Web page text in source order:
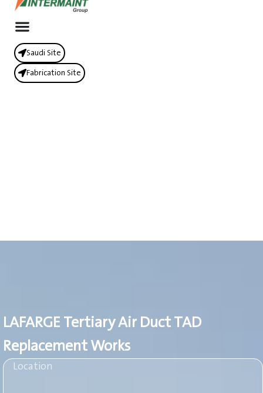
Saudi Site
Fabrication Site
LAFARGE Tertiary Air Duct TAD
Replacement Works
Location